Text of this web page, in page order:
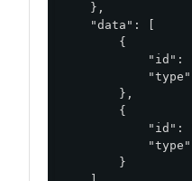
    },
"data" : [
        {
"id" :
"type"
        },
        {
"id" :
"type"
        }